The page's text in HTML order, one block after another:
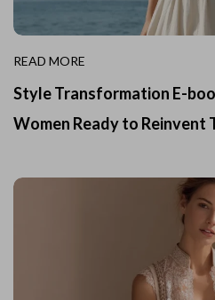
READ MORE
Style Transformation E-
Women Ready to Reinvent